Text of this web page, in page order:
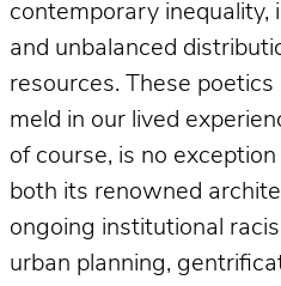
contemporary inequality,
and unbalanced
resources. These
meld in our lived
of course, is no
both its renowned
ongoing institutional
urban planning,